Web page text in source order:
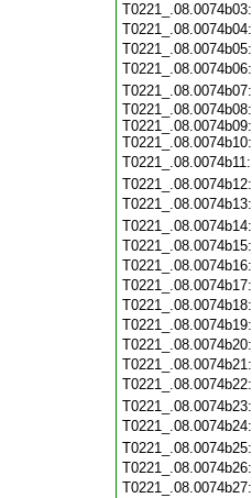
T0221_.08.0074b08:
T0221_.08.0074b09:
T0221_.08.0074b10: